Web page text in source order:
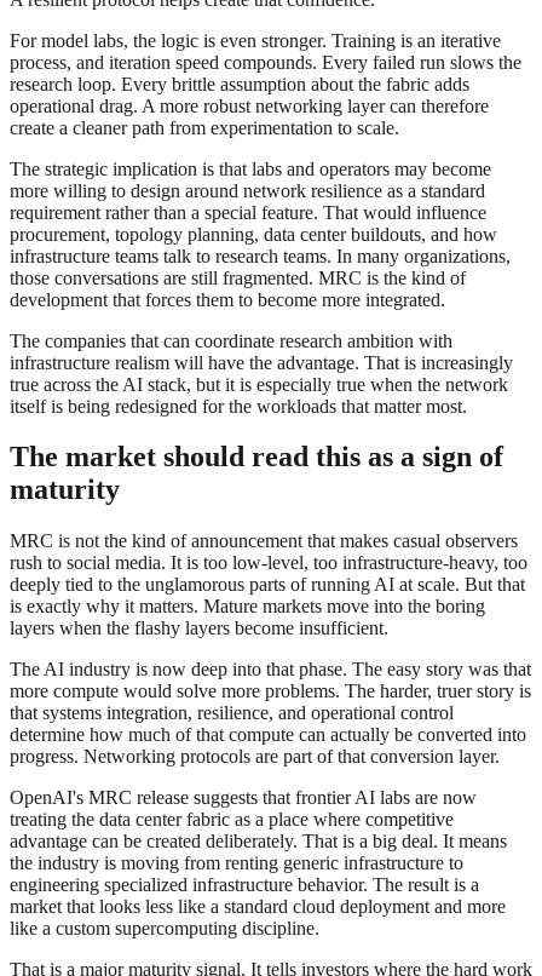
For model labs, the logic is even stronger. Training is an iterative
process, and iteration speed compounds. Every failed run slows the
research loop. Every brittle assumption about the fabric adds
operational drag. A more robust networking layer can therefore
create a cleaner path from experimentation to scale.
The strategic implication is that labs and operators may become
more willing to design around network resilience as a standard
requirement rather than a special feature. That would influence
procurement, topology planning, data center buildouts, and how
infrastructure teams talk to research teams. In many organizations,
those conversations are still fragmented. MRC is the kind of
development that forces them to become more integrated.
The companies that can coordinate research ambition with
infrastructure realism will have the advantage. That is increasingly
true across the AI stack, but it is especially true when the network
itself is being redesigned for the workloads that matter most.
The market should read this as a sign of
maturity
MRC is not the kind of announcement that makes casual observers
rush to social media. It is too low-level, too infrastructure-heavy, too
deeply tied to the unglamorous parts of running AI at scale. But that
is exactly why it matters. Mature markets move into the boring
layers when the flashy layers become insufficient.
The AI industry is now deep into that phase. The easy story was that
more compute would solve more problems. The harder, truer story is
that systems integration, resilience, and operational control
determine how much of that compute can actually be converted into
progress. Networking protocols are part of that conversion layer.
OpenAI's MRC release suggests that frontier AI labs are now
treating the data center fabric as a place where competitive
advantage can be created deliberately. That is a big deal. It means
the industry is moving from renting generic infrastructure to
engineering specialized infrastructure behavior. The result is a
market that looks less like a standard cloud deployment and more
like a custom supercomputing discipline.
That is a major maturity signal. It tells investors where the hard work